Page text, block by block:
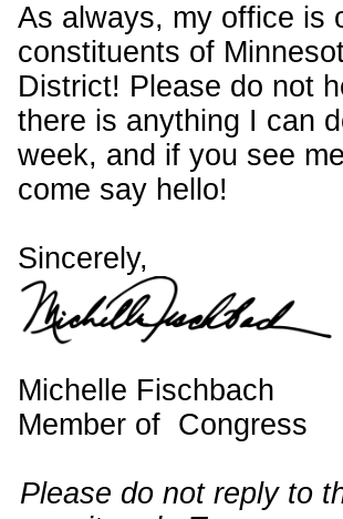
As always, my office is
constituents of
District! Please do not
there is anything I can
week, and if you see
come say hello!
Sincerely,
Michelle Fischbach
Member of Congress
Please do not reply to